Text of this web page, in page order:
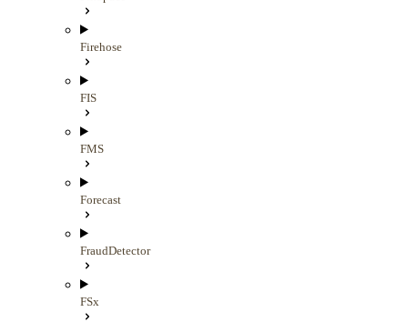
Firehose
FIS
FMS
Forecast
FraudDetector
FSx